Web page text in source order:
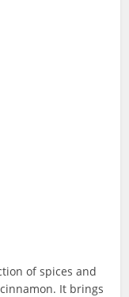
of spices and
It brings